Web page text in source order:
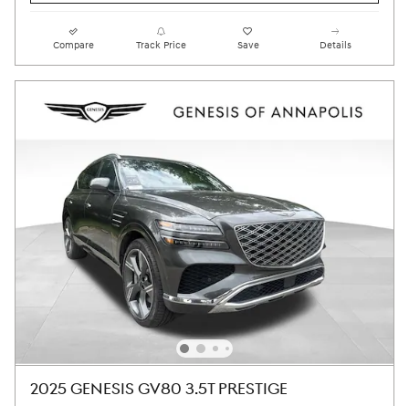
Compare Track Price Save Details
2025 GENESIS GV80 3.5T PRESTIGE